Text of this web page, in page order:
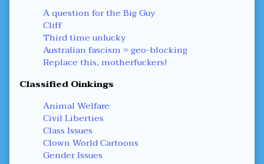
A question for the Big Guy
Cliff
Third time unlucky
Australian fascism = geo-blocking
Replace this, motherfuckers!
Classified Oinkings
Animal Welfare
Civil Liberties
Class Issues
Clown World Cartoons
Gender Issues